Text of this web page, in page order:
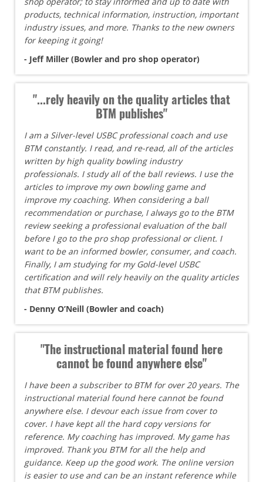
products, technical information, instruction, important
industry issues, and more. Thanks to the new owners
for keeping it going!
- Jeff Miller (Bowler and pro shop operator)
"...rely heavily on the quality articles that
BTM publishes"
I am a Silver-level USBC professional coach and use
BTM constantly. I read, and re-read, all of the articles
written by high quality bowling industry
professionals. I study all of the ball reviews. I use the
articles to improve my own bowling game and
improve my coaching. When considering a ball
recommendation or purchase, I always go to the BTM
review seeking a professional evaluation of the ball
before I go to the pro shop professional or client. I
want to be an informed bowler, consumer, and coach.
Finally, I am studying for my Gold-level USBC
certification and will rely heavily on the quality articles
that BTM publishes.
- Denny O’Neill (Bowler and coach)
"The instructional material found here
cannot be found anywhere else"
I have been a subscriber to BTM for over 20 years. The
instructional material found here cannot be found
anywhere else. I devour each issue from cover to
cover. I have kept all the hard copy versions for
reference. My coaching has improved. My game has
improved. Thank you BTM for all the help and
guidance. Keep up the good work. The online version
is easier to use and can be an instant reference while